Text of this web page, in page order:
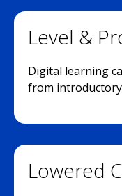
Level &
Digital learning
from
Lowered